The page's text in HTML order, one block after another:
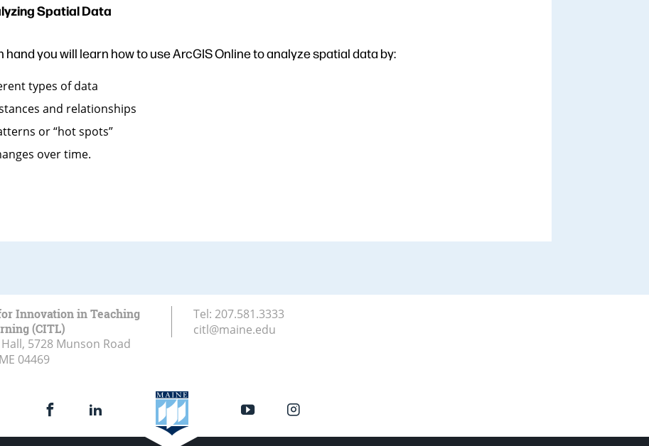
Spatial Data
hand you will learn how to use ArcGIS Online to analyze spatial data by:
types of data
and relationships
or “hot spots”
over time.
Innovation in Teaching
(CITL)
5728 Munson Road
04469
Tel: 207.581.3333
citl@maine.edu